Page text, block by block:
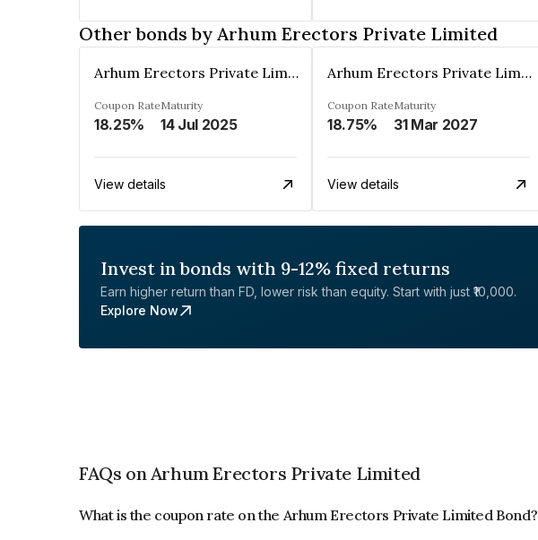
Other bonds by Arhum Erectors Private Limited
Arhum Erectors Private Limited
Coupon Rate
18.25%
Maturity
14 Jul 2025
View details
Arhum Erectors Private Limited
Coupon Rate
18.75%
Maturity
31 Mar 2027
View details
Invest in bonds with 9-12% fixed returns
Earn higher return than FD, lower risk than equity. Start with just ₹10,000.
Explore Now
FAQs on Arhum Erectors Private Limited
What is the coupon rate on the Arhum Erectors Private Limited Bond?